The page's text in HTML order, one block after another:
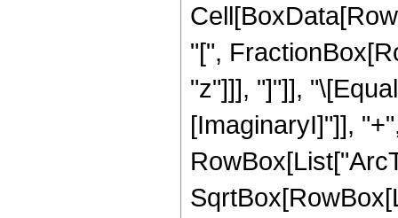
"[",
"z"]]], "]"]],
[ImaginaryI]"]],